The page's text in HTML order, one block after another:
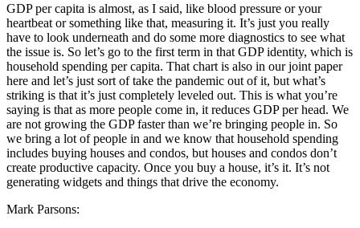
GDP per capita is almost, as I said, like blood pressure or your
heartbeat or something like that, measuring it. It’s just you really
have to look underneath and do some more diagnostics to see what
the issue is. So let’s go to the first term in that GDP identity, which is
household spending per capita. That chart is also in our joint paper
here and let’s just sort of take the pandemic out of it, but what’s
striking is that it’s just completely leveled out. This is what you’re
saying is that as more people come in, it reduces GDP per head. We
are not growing the GDP faster than we’re bringing people in. So
we bring a lot of people in and we know that household spending
includes buying houses and condos, but houses and condos don’t
create productive capacity. Once you buy a house, it’s it. It’s not
generating widgets and things that drive the economy.
Mark Parsons: